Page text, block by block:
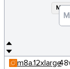
M8A
m8a.12xlarge